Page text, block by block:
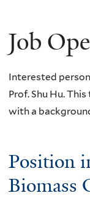
Job
Interested
Prof. Shu Hu.
with a
Position
Biomass